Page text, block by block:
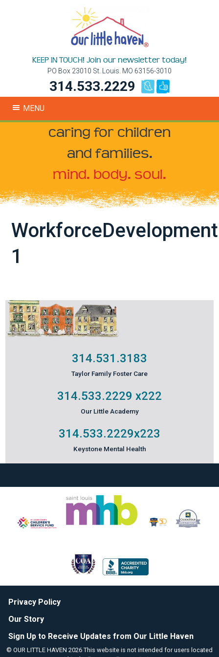
KEEP IN TOUCH! Join our newsletter today!
PO Box 23010 St. Louis. MO 63156-3010
314.533.2229
MENU
caring for children
and families.
mind. body. soul.
1
314.531.3183
Taylor Family Foster Care
314.533.2229 x222
Our Little Academy
314.533.2229x223
Keystone Mental Health
Privacy Policy
Our Story
Sign Up to Receive Updates from Our Little Haven
© OUR LITTLE HAVEN 2026 This website is not intended for users located